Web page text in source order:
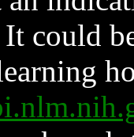
could